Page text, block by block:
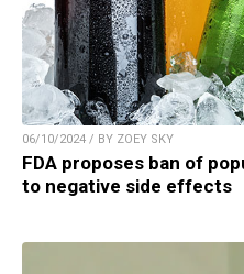
06/10/2024 / BY ZOEY SKY
FDA proposes ban of
to negative side effects